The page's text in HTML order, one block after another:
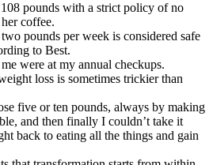
pounds with a strict policy of no
coffee.
pounds per week is considered safe
to Best.
were at my annual checkups.
loss is sometimes trickier than
five or ten pounds, always by making
and then finally I couldn’t take it
back to eating all the things and gain